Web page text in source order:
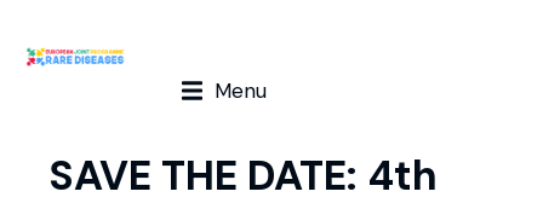
Menu
SAVE THE DATE: 4th